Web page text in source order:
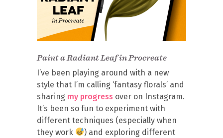
Paint a Radiant Leaf in Procreate
I’ve been playing around with a new
style that I’m calling ‘fantasy florals’ and
sharing my progress over on Instagram.
It’s been so fun to experiment with
different techniques (especially when
they work
) and exploring different